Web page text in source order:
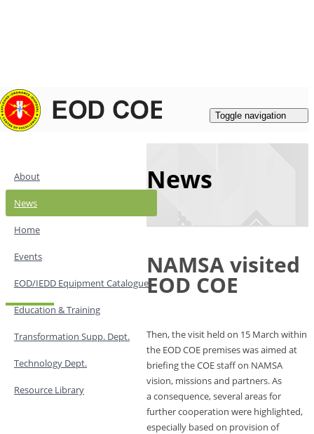
Toggle navigation
About
News
Home
Events
EOD/IEDD Equipment Catalogue
Education & Training
Transformation Supp. Dept.
Technology Dept.
Resource Library
News
NAMSA visited
EOD COE
Then, the visit held on 15 March within
the EOD COE premises was aimed at
briefing the COE staff on NAMSA
vision, missions and partners. As
a consequence, several areas for
further cooperation were highlighted,
especially based on provision of